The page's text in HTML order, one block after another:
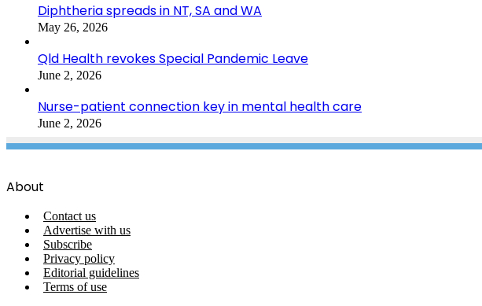
Diphtheria spreads in NT, SA and WA
May 26, 2026
Qld Health revokes Special Pandemic Leave
June 2, 2026
Nurse-patient connection key in mental health care
June 2, 2026
About
Contact us
Advertise with us
Subscribe
Privacy policy
Editorial guidelines
Terms of use